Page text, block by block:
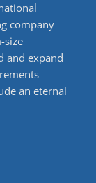
company
size
and expand
an eternal